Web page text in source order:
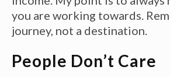
you are working towards.
journey, not a destination.
People Don’t Care